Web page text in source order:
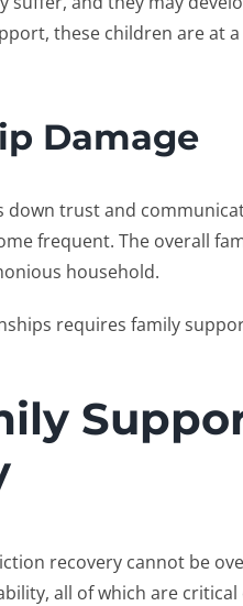
these children are at
Damage
down trust and
frequent. The overall
household.
requires family
recoverycannot be
all of which are